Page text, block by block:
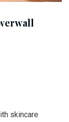
skincare